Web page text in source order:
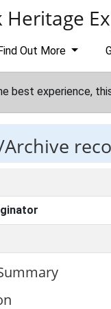
Heritage
Out More
best experience,